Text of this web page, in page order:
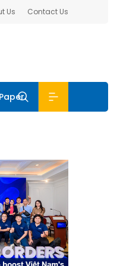
Us Contact Us